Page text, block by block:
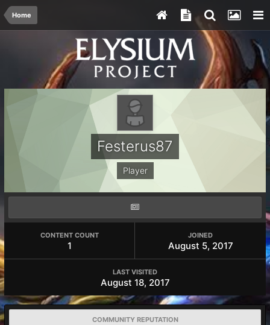
Home
Festerus87
Player
CONTENT COUNT
1
JOINED
August 5, 2017
LAST VISITED
August 18, 2017
COMMUNITY REPUTATION